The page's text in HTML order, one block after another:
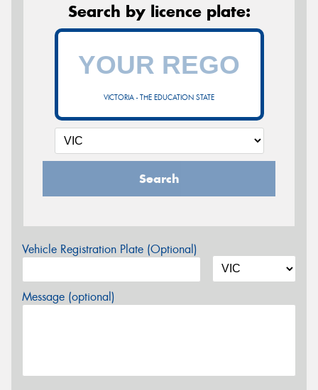
Search by licence plate:
VICTORIA - THE EDUCATION STATE
Search
Vehicle Registration Plate (Optional)
Message (optional)